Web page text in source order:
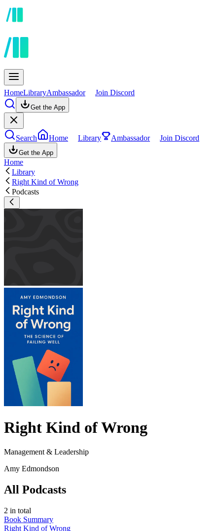
HomeLibraryAmbassador Join Discord
Get the App
Search Home Library Ambassador Join Discord
Get the App
Home
Library
Right Kind of Wrong
Podcasts
Right Kind of Wrong
Management & Leadership
Amy Edmondson
All Podcasts
2 in total
Book Summary
Right Kind of Wrong